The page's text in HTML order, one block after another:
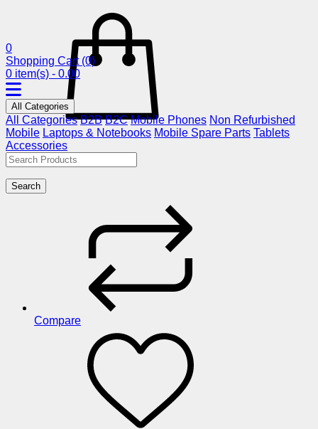
0
Shopping Cart (0)
0 item(s) - 0.00
All Categories
All Categories B2B B2C Mobile Phones Non Refurbished
Mobile Laptops & Notebooks Mobile Spare Parts Tablets
Accessories
Search
Compare